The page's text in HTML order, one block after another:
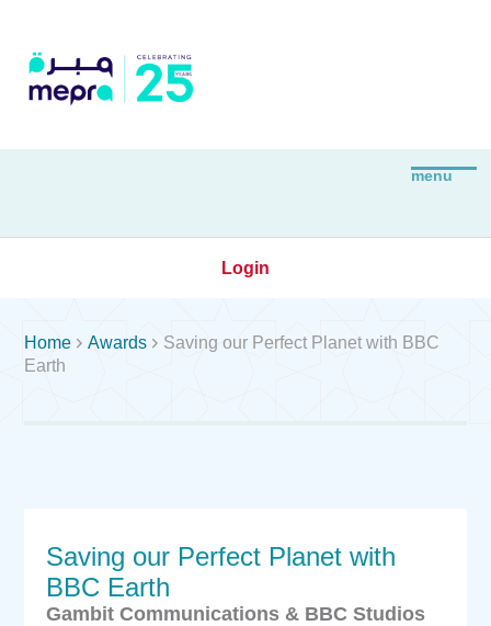
Login
Home Awards  Saving our Perfect Planet with BBC
Earth
Saving our Perfect Planet with
BBC Earth
Gambit Communications & BBC Studios